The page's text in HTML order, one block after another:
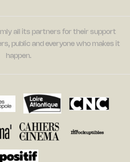
all its partners for their support
public and everyone who makes it
happen.